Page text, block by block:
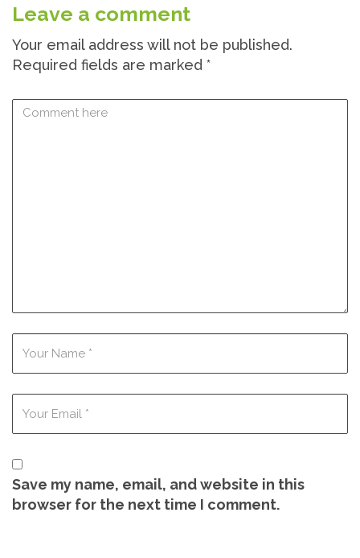
Leave a comment
Your email address will not be published.
Required fields are marked *
Save my name, email, and website in this
browser for the next time I comment.